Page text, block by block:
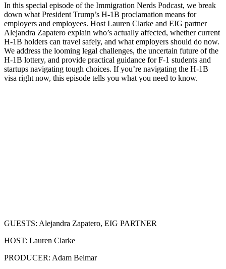
In this special episode of the Immigration Nerds Podcast, we break
down what President Trump’s H-1B proclamation means for
employers and employees. Host Lauren Clarke and EIG partner
Alejandra Zapatero explain who’s actually affected, whether current
H-1B holders can travel safely, and what employers should do now.
We address the looming legal challenges, the uncertain future of the
H-1B lottery, and provide practical guidance for F-1 students and
startups navigating tough choices. If you’re navigating the H-1B
visa right now, this episode tells you what you need to know.
GUESTS: Alejandra Zapatero, EIG PARTNER
HOST: Lauren Clarke
PRODUCER: Adam Belmar